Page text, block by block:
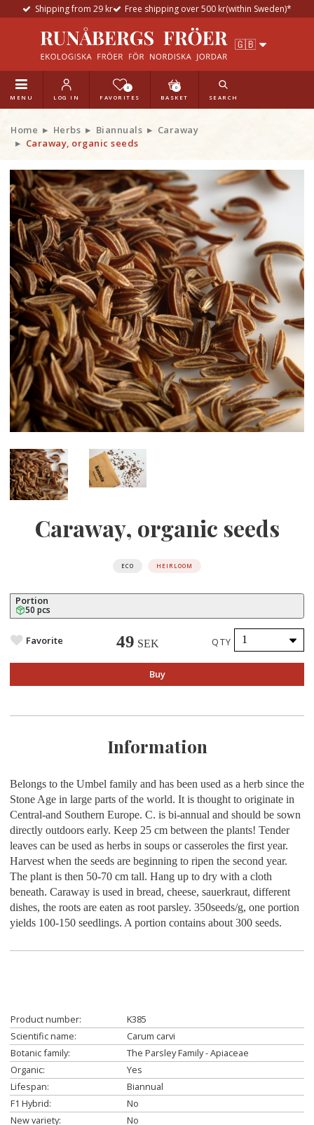
Shipping from 29 kr Free shipping over 500 kr(within Sweden)*
MENU LOG IN
0
FAVORITES
0
BASKET SEARCH
Home Herbs Biannuals
Caraway
Caraway, organic seeds
Caraway, organic seeds
ECO HEIRLOOM
Portion
50 pcs
Favorite 49 SEK QTY
Buy
Information
Belongs to the Umbel family and has been used as a herb since the
Stone Age in large parts of the world. It is thought to originate in
Central-and Southern Europe. C. is bi-annual and should be sown
directly outdoors early. Keep 25 cm between the plants! Tender
leaves can be used as herbs in soups or casseroles the first year.
Harvest when the seeds are beginning to ripen the second year.
The plant is then 50-70 cm tall. Hang up to dry with a cloth
beneath. Caraway is used in bread, cheese, sauerkraut, different
dishes, the roots are eaten as root parsley. 350seeds/g, one portion
yields 100-150 seedlings. A portion contains about 300 seeds.
Product number:
K385
Scientific name:
Carum carvi
Botanic family:
The Parsley Family - Apiaceae
Organic:
Yes
Lifespan:
Biannual
F1 Hybrid:
No
New variety:
No